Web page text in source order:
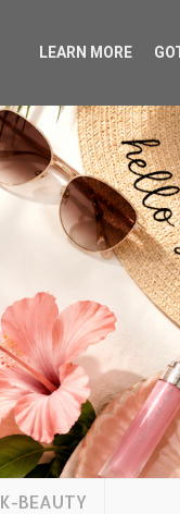
K-BEAUTY
LEARN MORE